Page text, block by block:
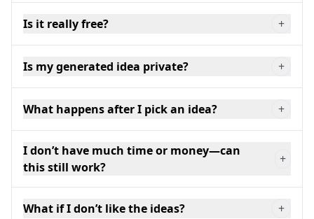
Is it really free? +
Is my generated idea private? +
What happens after I pick an idea? +
I don’t have much time or money—can
this still work?
+
What if I don’t like the ideas? +